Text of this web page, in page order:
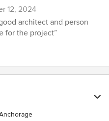
12, 2024
architect and person
for the project”